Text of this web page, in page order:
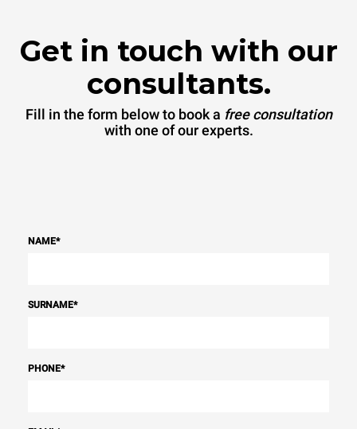
Get in touch with our
consultants.
Fill in the form below to book a free consultation
with one of our experts.
NAME*
SURNAME*
PHONE*